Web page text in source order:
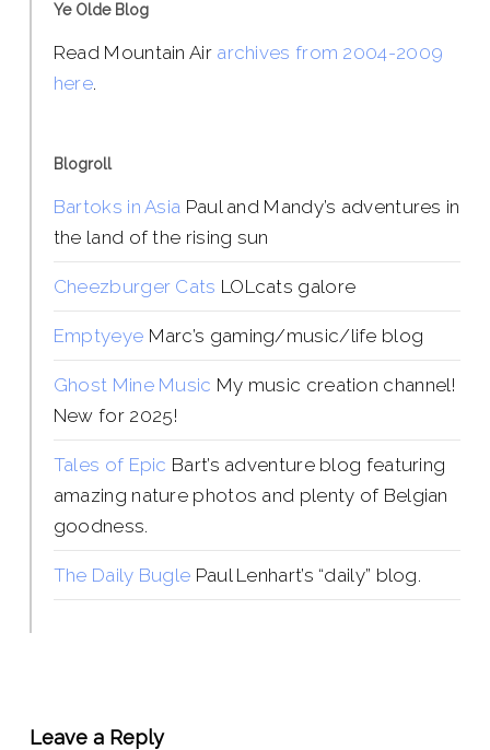
Ye Olde Blog
Read Mountain Air archives from 2004-2009
here.
Blogroll
Bartoks in Asia Paul and Mandy’s adventures in
the land of the rising sun
Cheezburger Cats LOLcats galore
Emptyeye Marc’s gaming/music/life blog
Ghost Mine Music My music creation channel!
New for 2025!
Tales of Epic Bart’s adventure blog featuring
amazing nature photos and plenty of Belgian
goodness.
The Daily Bugle Paul Lenhart’s “daily” blog.
Leave a Reply